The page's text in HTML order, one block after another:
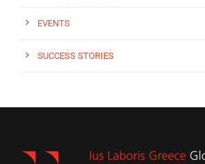
EVENTS
SUCCESS STORIES